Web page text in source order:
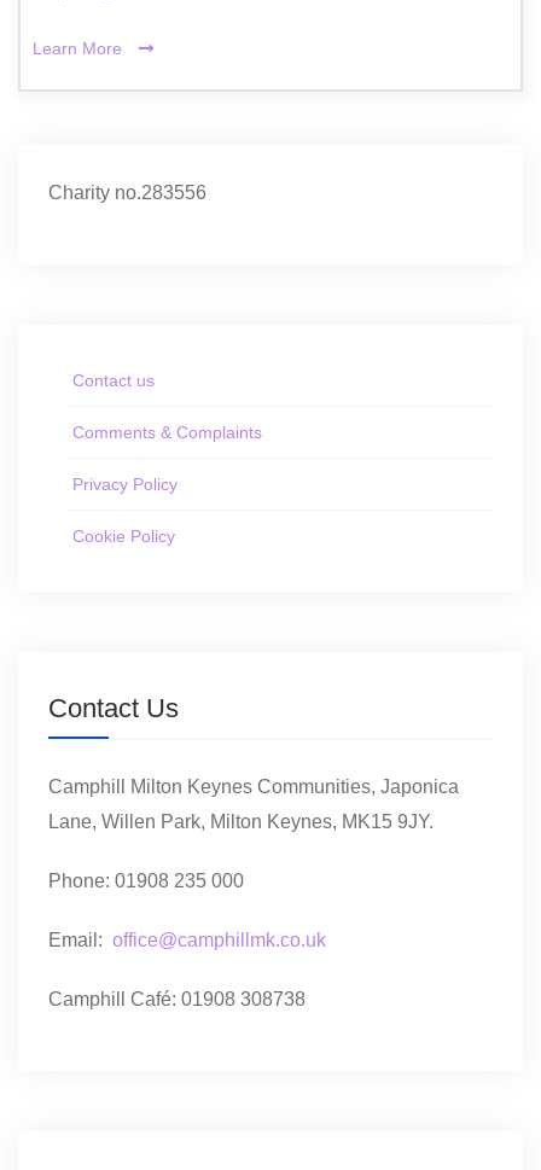
Learn More
Charity no.283556
Contact us
Comments & Complaints
Privacy Policy
Cookie Policy
Contact Us
Camphill Milton Keynes Communities, Japonica
Lane, Willen Park, Milton Keynes, MK15 9JY.
Phone: 01908 235 000
Email: office@camphillmk.co.uk
Camphill Café: 01908 308738